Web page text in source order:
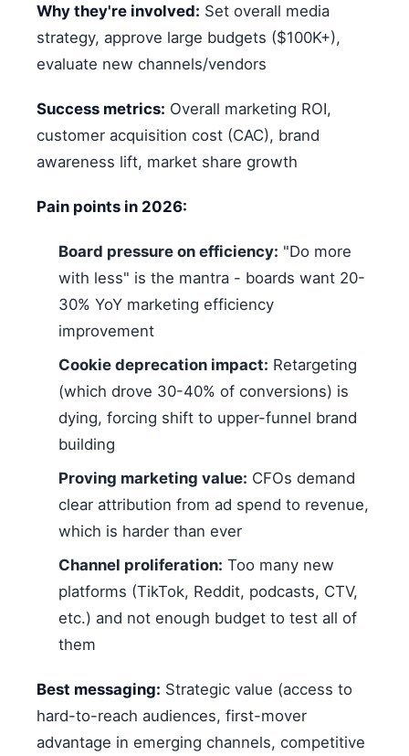
Why they're involved: Set overall media
strategy, approve large budgets ($100K+),
evaluate new channels/vendors
Success metrics: Overall marketing ROI,
customer acquisition cost (CAC), brand
awareness lift, market share growth
Pain points in 2026:
Board pressure on efficiency: "Do more
with less" is the mantra - boards want 20-
30% YoY marketing efficiency
improvement
Cookie deprecation impact: Retargeting
(which drove 30-40% of conversions) is
dying, forcing shift to upper-funnel brand
building
Proving marketing value: CFOs demand
clear attribution from ad spend to revenue,
which is harder than ever
Channel proliferation: Too many new
platforms (TikTok, Reddit, podcasts, CTV,
etc.) and not enough budget to test all of
them
Best messaging: Strategic value (access to
hard-to-reach audiences, first-mover
advantage in emerging channels, competitive